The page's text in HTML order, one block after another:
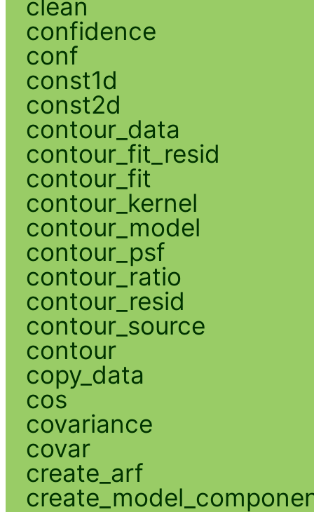
clean
confidence
conf
const1d
const2d
contour_data
contour_fit_resid
contour_fit
contour_kernel
contour_model
contour_psf
contour_ratio
contour_resid
contour_source
contour
copy_data
cos
covariance
covar
create_arf